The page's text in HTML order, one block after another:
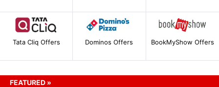
Tata Cliq Offers Dominos Offers BookMyShow Offers
FEATURED »